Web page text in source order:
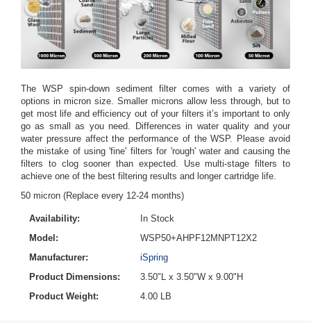
The WSP spin-down sediment filter comes with a variety of
options in micron size. Smaller microns allow less through, but to
get most life and efficiency out of your filters it’s important to only
go as small as you need. Differences in water quality and your
water pressure affect the performance of the WSP. Please avoid
the mistake of using 'fine' filters for 'rough' water and causing the
filters to clog sooner than expected. Use multi-stage filters to
achieve one of the best filtering results and longer cartridge life.
50 micron (Replace every 12-24 months)
Availability:
In Stock
Model:
WSP50+AHPF12MNPT12X2
Manufacturer:
iSpring
Product Dimensions:
3.50"L x 3.50"W x 9.00"H
Product Weight:
4.00 LB